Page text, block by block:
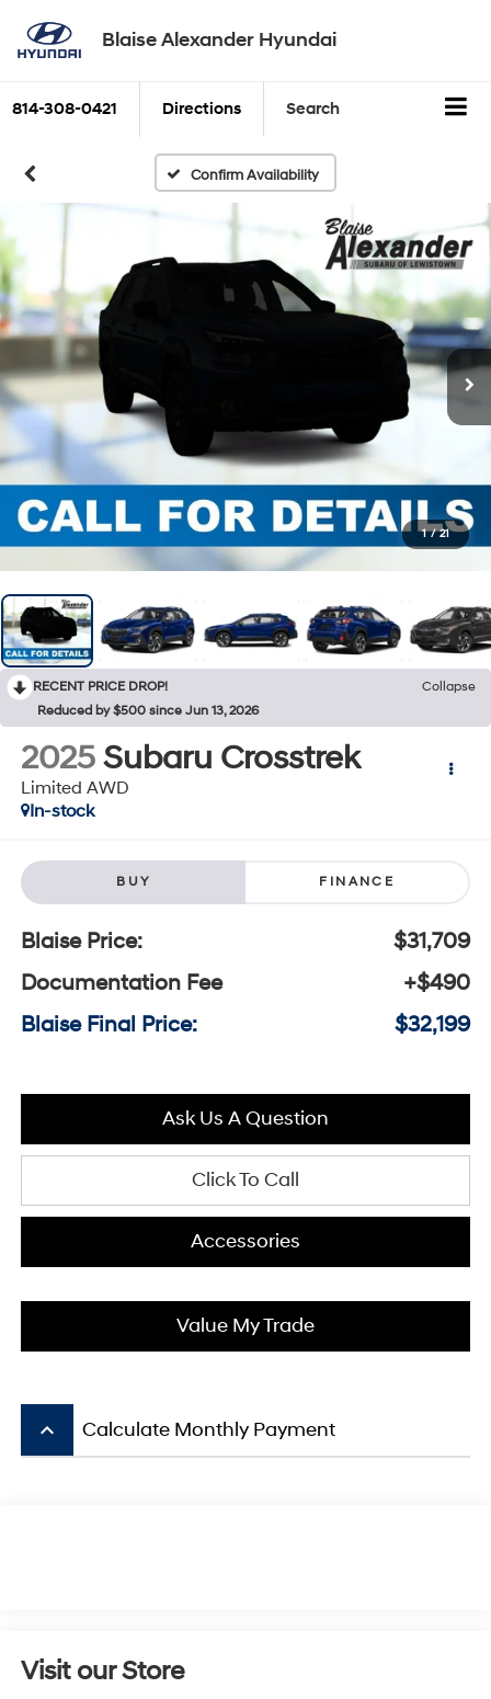
Blaise Alexander Hyundai
814-308-0421 Directions Search
Confirm Availability
1 / 21
RECENT PRICE DROP!
Collapse
Reduced by $500 since Jun 13, 2026
2025 Subaru Crosstrek
Limited AWD
In-stock
BUY FINANCE
Blaise Price:
$31,709
Documentation Fee
+$490
Blaise Final Price:
$32,199
Ask Us A Question
Click To Call
Accessories
Value My Trade
keyboard_arrow_up Calculate Monthly Payment
Visit our Store